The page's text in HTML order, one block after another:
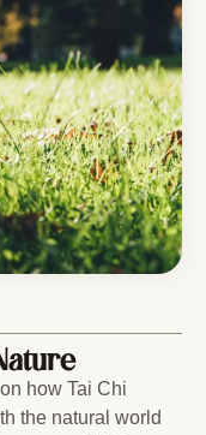
how Tai Chi
the natural world